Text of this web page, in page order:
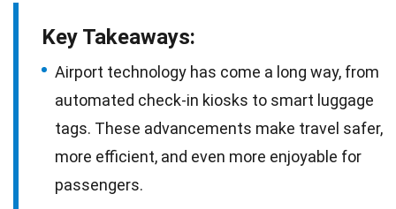
Key Takeaways:
Airport technology has come a long way, from
automated check-in kiosks to smart luggage
tags. These advancements make travel safer,
more efficient, and even more enjoyable for
passengers.